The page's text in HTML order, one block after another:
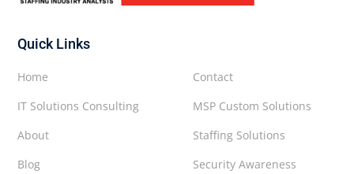
Quick Links
Contact
MSP Custom Solutions
Staffing Solutions
Security Awareness
Home
IT Solutions Consulting
About
Blog